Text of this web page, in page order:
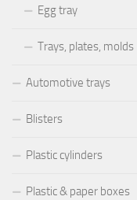
Egg tray
Trays, plates, molds
Automotive trays
Blisters
Plastic cylinders
Plastic & paper boxes